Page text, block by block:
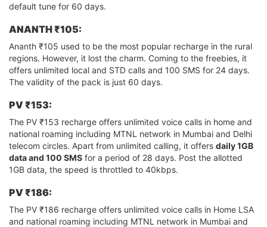
default tune for 60 days.
ANANTH ₹105:
Ananth ₹105 used to be the most popular recharge in the rural
regions. However, it lost the charm. Coming to the freebies, it
offers unlimited local and STD calls and 100 SMS for 24 days.
The validity of the pack is just 60 days.
PV ₹153:
The PV ₹153 recharge offers unlimited voice calls in home and
national roaming including MTNL network in Mumbai and Delhi
telecom circles. Apart from unlimited calling, it offers daily 1GB
data and 100 SMS for a period of 28 days. Post the allotted
1GB data, the speed is throttled to 40kbps.
PV ₹186:
The PV ₹186 recharge offers unlimited voice calls in Home LSA
and national roaming including MTNL network in Mumbai and